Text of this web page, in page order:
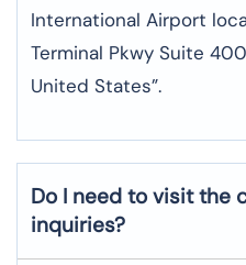
International Airport
Terminal Pkwy Suite
United States”.
Do I need to visit the
inquiries?